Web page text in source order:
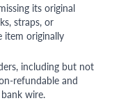
its original
straps, or
item originally
including but not
refundable and
wire.